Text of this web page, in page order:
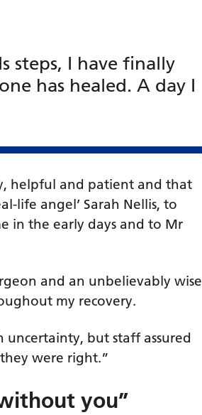
steps, I have finally
has healed. A day I
helpful and patient and that
life angel’ Sarah Nellis, to
in the early days and to Mr
and an unbelievably wise
my recovery.
uncertainty, but staff assured
were right.”
you”